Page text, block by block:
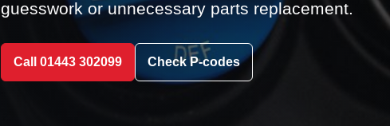
guesswork or unnecessary parts replacement.
Call 01443 302099 Check P-codes